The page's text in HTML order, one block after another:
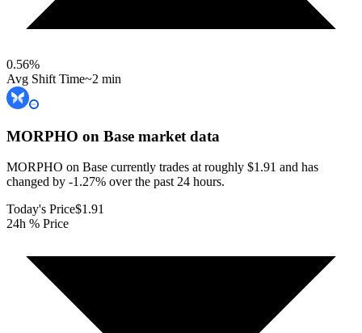
0.56%
Avg Shift Time~2 min
MORPHO on Base market data
MORPHO on Base currently trades at roughly $1.91 and has
changed by -1.27% over the past 24 hours.
Today's Price$1.91
24h % Price